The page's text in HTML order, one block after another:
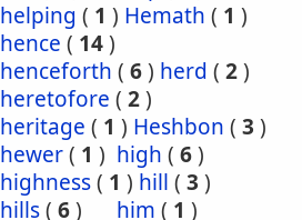
helping ( 1 ) Hemath ( 1 )
hence ( 14)
henceforth ( 6) herd ( 2)
heretofore ( 2)
heritage ( 1 ) Heshbon ( 3 )
hewer( 1 ) high ( 6)
highness( 1 ) hill ( 3 )
hills( 6) him ( 1 )